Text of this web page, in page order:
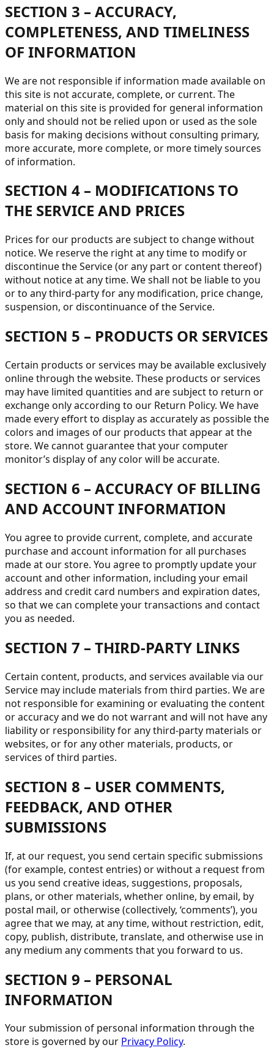
SECTION 3 – ACCURACY,
COMPLETENESS, AND TIMELINESS
OF INFORMATION
We are not responsible if information made available on
this site is not accurate, complete, or current. The
material on this site is provided for general information
only and should not be relied upon or used as the sole
basis for making decisions without consulting primary,
more accurate, more complete, or more timely sources
of information.
SECTION 4 – MODIFICATIONS TO
THE SERVICE AND PRICES
Prices for our products are subject to change without
notice. We reserve the right at any time to modify or
discontinue the Service (or any part or content thereof)
without notice at any time. We shall not be liable to you
or to any third-party for any modification, price change,
suspension, or discontinuance of the Service.
SECTION 5 – PRODUCTS OR SERVICES
Certain products or services may be available exclusively
online through the website. These products or services
may have limited quantities and are subject to return or
exchange only according to our Return Policy. We have
made every effort to display as accurately as possible the
colors and images of our products that appear at the
store. We cannot guarantee that your computer
monitor’s display of any color will be accurate.
SECTION 6 – ACCURACY OF BILLING
AND ACCOUNT INFORMATION
You agree to provide current, complete, and accurate
purchase and account information for all purchases
made at our store. You agree to promptly update your
account and other information, including your email
address and credit card numbers and expiration dates,
so that we can complete your transactions and contact
you as needed.
SECTION 7 – THIRD-PARTY LINKS
Certain content, products, and services available via our
Service may include materials from third parties. We are
not responsible for examining or evaluating the content
or accuracy and we do not warrant and will not have any
liability or responsibility for any third-party materials or
websites, or for any other materials, products, or
services of third parties.
SECTION 8 – USER COMMENTS,
FEEDBACK, AND OTHER
SUBMISSIONS
If, at our request, you send certain specific submissions
(for example, contest entries) or without a request from
us you send creative ideas, suggestions, proposals,
plans, or other materials, whether online, by email, by
postal mail, or otherwise (collectively, ‘comments’), you
agree that we may, at any time, without restriction, edit,
copy, publish, distribute, translate, and otherwise use in
any medium any comments that you forward to us.
SECTION 9 – PERSONAL
INFORMATION
Your submission of personal information through the
store is governed by our Privacy Policy.